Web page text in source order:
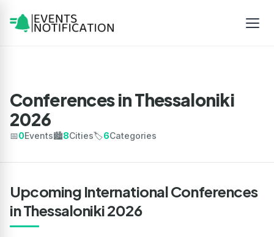
Conferences in Thessaloniki
2026
📅0Events🏙️8Cities🏷️6Categories
Upcoming International Conferences
in Thessaloniki 2026